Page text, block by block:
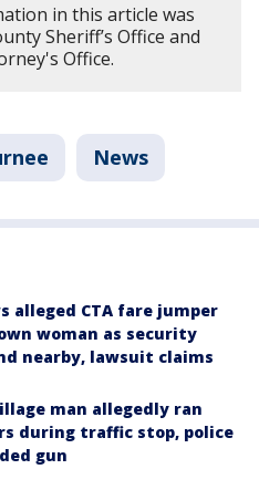
in this article was
Sheriff’s Office and
Office.
News
alleged CTA fare jumper
woman as security
nearby, lawsuit claims
man allegedly ran
during traffic stop, police
gun